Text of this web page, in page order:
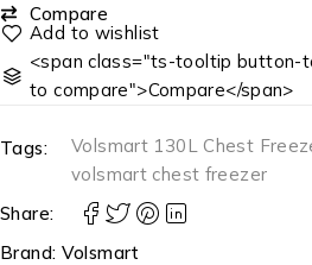
Compare
<span class="ts-tooltip
to compare">Compare</span>
Tags: Volsmart 130L Chest
volsmart chest freezer
Share:
Brand: Volsmart